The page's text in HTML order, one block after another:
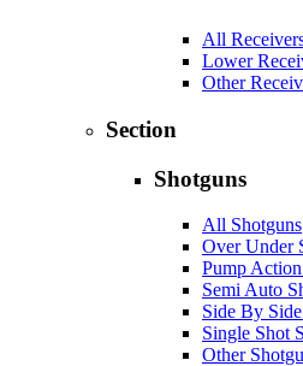
All
Lower
Other
Section
Shotguns
All Shotguns
Over Under
Pump
Semi Auto
Side By
Single Shot
Other